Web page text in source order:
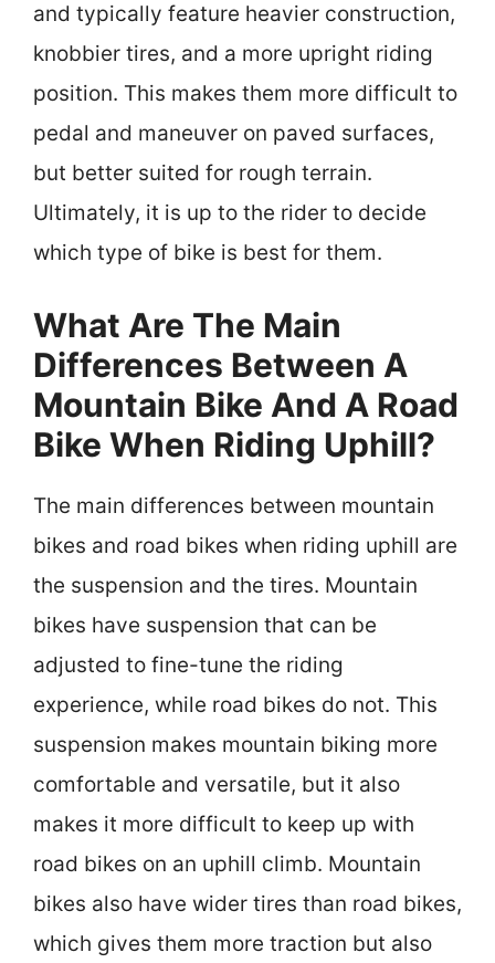
and typically feature heavier construction,
knobbier tires, and a more upright riding
position. This makes them more difficult to
pedal and maneuver on paved surfaces,
but better suited for rough terrain.
Ultimately, it is up to the rider to decide
which type of bike is best for them.
What Are The Main
Differences Between A
Mountain Bike And A Road
Bike When Riding Uphill?
The main differences between mountain
bikes and road bikes when riding uphill are
the suspension and the tires. Mountain
bikes have suspension that can be
adjusted to fine-tune the riding
experience, while road bikes do not. This
suspension makes mountain biking more
comfortable and versatile, but it also
makes it more difficult to keep up with
road bikes on an uphill climb. Mountain
bikes also have wider tires than road bikes,
which gives them more traction but also